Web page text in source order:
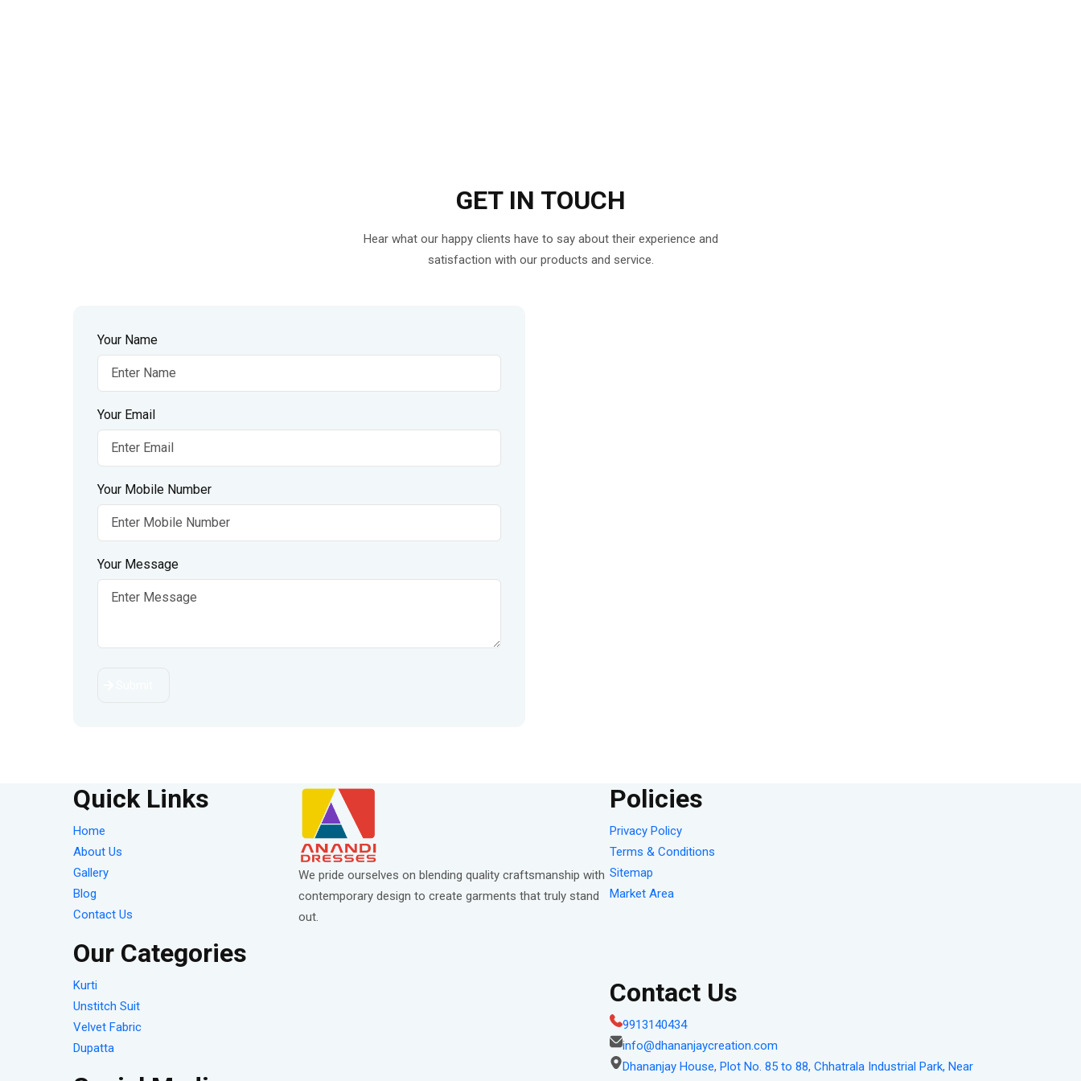
GET IN TOUCH
Hear what our happy clients have to say about their experience and
satisfaction with our products and service.
Your Name
Your Email
Your Mobile Number
Your Message
Quick Links
Home
About Us
Gallery
Blog
Contact Us
Our Categories
Kurti
Unstitch Suit
Velvet Fabric
Dupatta
We pride ourselves on blending quality craftsmanship with
contemporary design to create garments that truly stand
out.
Policies
Privacy Policy
Terms & Conditions
Sitemap
Market Area
Contact Us
9913140434
info@dhananjaycreation.com
Dhananjay House, Plot No. 85 to 88, Chhatrala Industrial Park, Near